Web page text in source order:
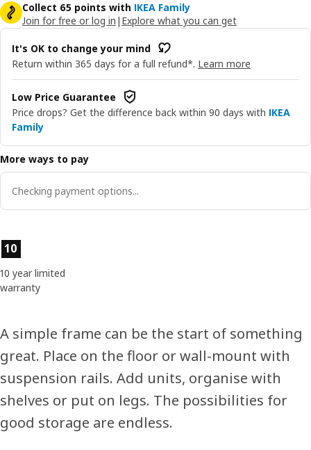
Collect 65 points with IKEA Family
Join for free or log in | Explore what you can get
It's OK to change your mind
Return within 365 days for a full refund*. Learn more
Low Price Guarantee
Price drops? Get the difference back within 90 days with IKEA
Family
More ways to pay
Checking payment options...
Product features
10
10 year limited
warranty
A simple frame can be the start of something
great. Place on the floor or wall-mount with
suspension rails. Add units, organise with
shelves or put on legs. The possibilities for
good storage are endless.